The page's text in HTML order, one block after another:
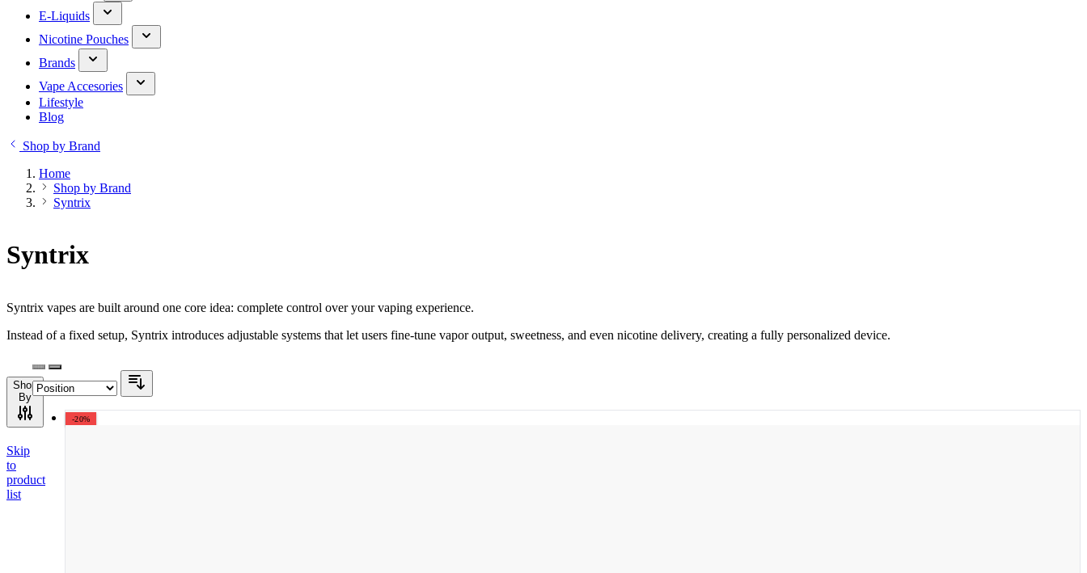
E-Liquids
Nicotine Pouches
Brands
Vape Accesories
Lifestyle
Blog
Shop by Brand
Home
Shop by Brand
Syntrix
Syntrix
Syntrix vapes are built around one core idea: complete control over your vaping experience.
Instead of a fixed setup, Syntrix introduces adjustable systems that let users fine-tune vapor output, sweetness, and even nicotine delivery, creating a fully personalized device.
Shop
By
Skip
to
product
list
-20%